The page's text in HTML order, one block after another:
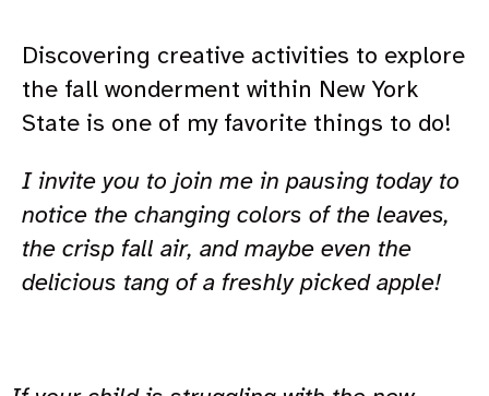
Discovering creative activities to explore
the fall wonderment within New York
State is one of my favorite things to do!
I invite you to join me in pausing today to
notice the changing colors of the leaves,
the crisp fall air, and maybe even the
delicious tang of a freshly picked apple!